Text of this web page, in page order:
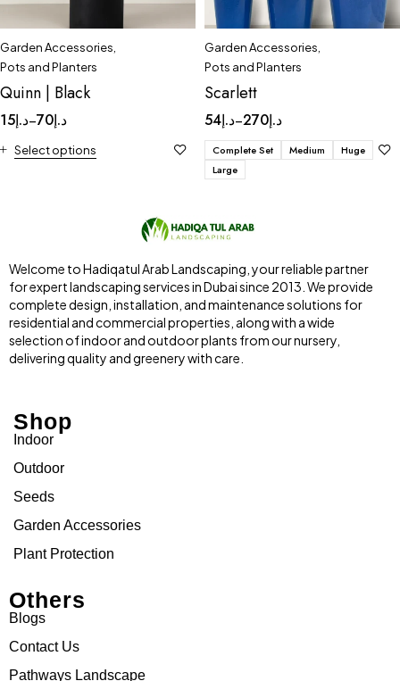
Garden Accessories
Pots and Planters
Quinn | Black
د.إ15 – د.إ70
Select options
Garden Accessories
Pots and Planters
Scarlett
د.إ54 – د.إ270
Complete Set Medium
Huge
Large
Welcome to Hadiqatul Arab Landscaping, your reliable partner
for expert landscaping services in Dubai since 2013. We provide
complete design, installation, and maintenance solutions for
residential and commercial properties, along with a wide
selection of indoor and outdoor plants from our nursery,
delivering quality and greenery with care.
Shop
Indoor
Outdoor
Seeds
Garden Accessories
Plant Protection
Others
Blogs
Contact Us
Pathways Landscape